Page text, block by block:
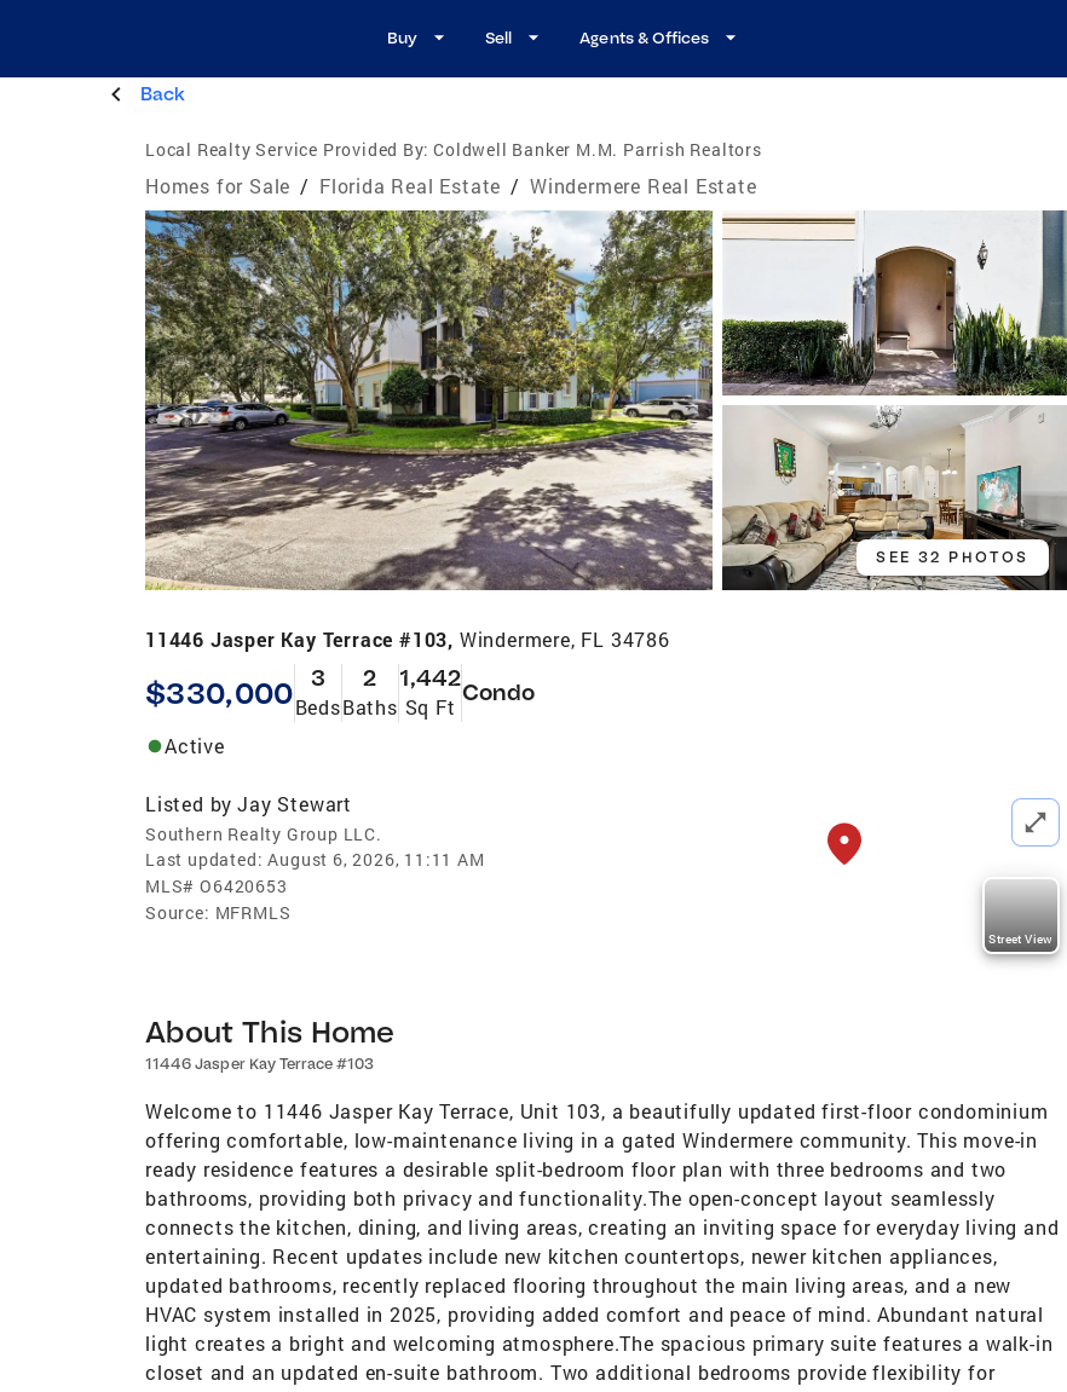
Buy Sell Agents & Offices
Back
Local Realty Service Provided By: Coldwell Banker M.M. Parrish Realtors
Homes for Sale / Florida Real Estate / Windermere Real Estate
SEE 32 PHOTOS
11446 Jasper Kay Terrace #103, Windermere, FL 34786
$330,000 3
Beds
2
Baths
1,442
Sq Ft
Condo
Active
Listed by Jay Stewart
Southern Realty Group LLC.
Last updated: August 6, 2026, 11:11 AM
MLS# O6420653
Source: MFRMLS
Street View
About This Home
11446 Jasper Kay Terrace #103
Welcome to 11446 Jasper Kay Terrace, Unit 103, a beautifully updated first-floor condominium
offering comfortable, low-maintenance living in a gated Windermere community. This move-in
ready residence features a desirable split-bedroom floor plan with three bedrooms and two
bathrooms, providing both privacy and functionality.The open-concept layout seamlessly
connects the kitchen, dining, and living areas, creating an inviting space for everyday living and
entertaining. Recent updates include new kitchen countertops, newer kitchen appliances,
updated bathrooms, recently replaced flooring throughout the main living areas, and a new
HVAC system installed in 2025, providing added comfort and peace of mind. Abundant natural
light creates a bright and welcoming atmosphere.The spacious primary suite features a walk-in
closet and an updated en-suite bathroom. Two additional bedrooms provide flexibility for